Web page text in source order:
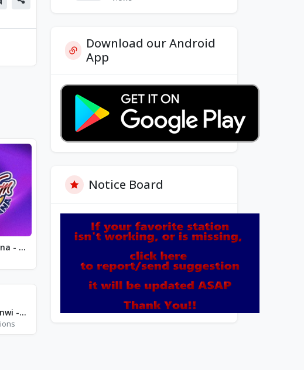
Fiesta Mexicana - XHBIO - FM 92.3
Radio Paix Sanwi - FM 89.2
Download our Android
App
Notice Board